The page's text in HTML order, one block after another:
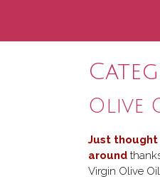
Olive
Just thought
around
Virgin Olive